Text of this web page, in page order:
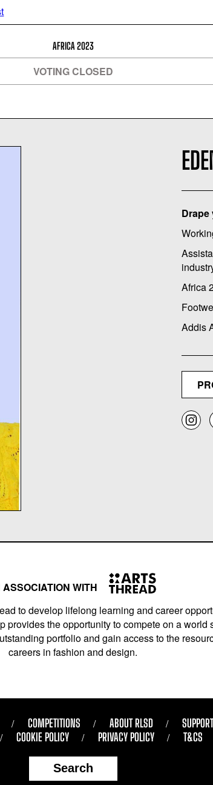
AFRICA 2023
VOTING CLOSED
Africa
Addis
ASSOCIATION WITH
to develop lifelong learning and career
provides the opportunity to compete on a world
portfolio and gain access to the
careers in fashion and design.
COMPETITIONS ABOUT RLSD
COOKIE POLICY PRIVACY POLICY T&CS
Search